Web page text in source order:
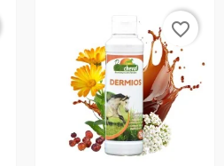
favorite_border